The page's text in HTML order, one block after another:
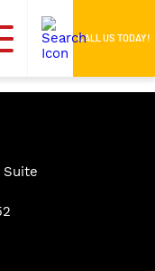
CALL US TODAY!
Suite